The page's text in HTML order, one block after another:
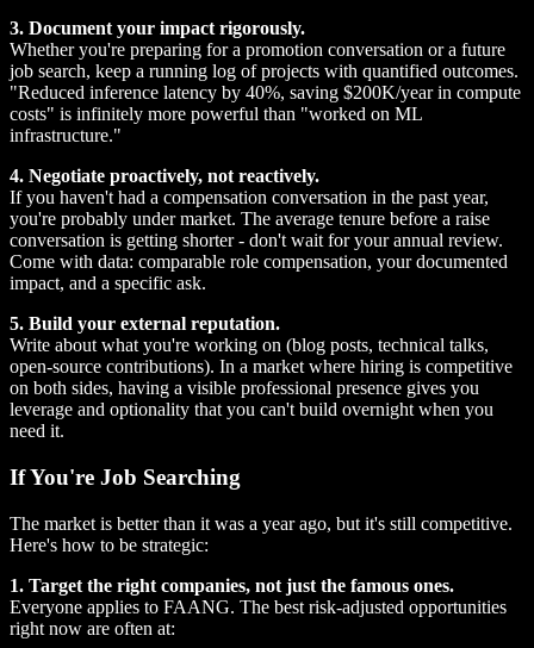
3. Document your impact rigorously.
Whether you're preparing for a promotion conversation or a future
job search, keep a running log of projects with quantified outcomes.
"Reduced inference latency by 40%, saving $200K/year in compute
costs" is infinitely more powerful than "worked on ML
infrastructure."
4. Negotiate proactively, not reactively.
If you haven't had a compensation conversation in the past year,
you're probably under market. The average tenure before a raise
conversation is getting shorter - don't wait for your annual review.
Come with data: comparable role compensation, your documented
impact, and a specific ask.
5. Build your external reputation.
Write about what you're working on (blog posts, technical talks,
open-source contributions). In a market where hiring is competitive
on both sides, having a visible professional presence gives you
leverage and optionality that you can't build overnight when you
need it.
If You're Job Searching
The market is better than it was a year ago, but it's still competitive.
Here's how to be strategic:
1. Target the right companies, not just the famous ones.
Everyone applies to FAANG. The best risk-adjusted opportunities
right now are often at: